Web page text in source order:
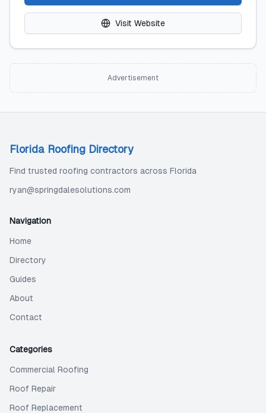
Visit Website
Advertisement
Florida Roofing Directory
Find trusted roofing contractors across Florida
ryan@springdalesolutions.com
Navigation
Home
Directory
Guides
About
Contact
Categories
Commercial Roofing
Roof Repair
Roof Replacement